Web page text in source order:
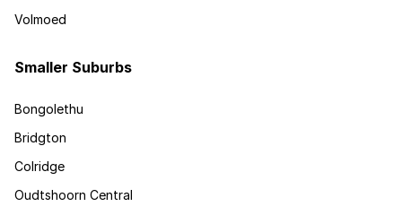
Volmoed
Smaller Suburbs
Bongolethu
Bridgton
Colridge
Oudtshoorn Central